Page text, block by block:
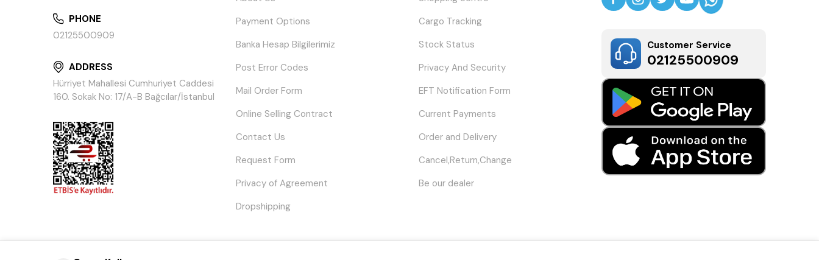
PHONE
02125500909
ADDRESS
Hürriyet Mahallesi Cumhuriyet Caddesi
160. Sokak No: 17/A-B Bağcılar/İstanbul
Payment Options
Banka Hesap Bilgilerimiz
Post Error Codes
Mail Order Form
Online Selling Contract
Contact Us
Request Form
Privacy of Agreement
Dropshipping
Cargo Tracking
Stock Status
Privacy And Security
EFT Notification Form
Current Payments
Order and Delivery
Cancel,Return,Change
Be our dealer
Customer Service
02125500909